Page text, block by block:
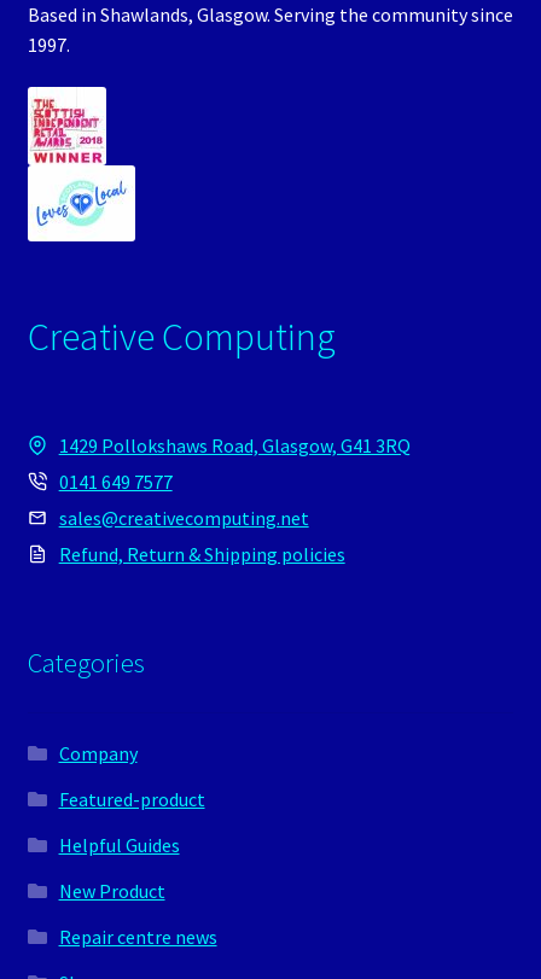
Based in Shawlands, Glasgow. Serving the community since
1997.
Creative Computing
1429 Pollokshaws Road, Glasgow, G41 3RQ
0141 649 7577
sales@creativecomputing.net
Refund, Return & Shipping policies
Categories
Company
Featured-product
Helpful Guides
New Product
Repair centre news